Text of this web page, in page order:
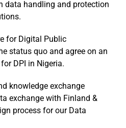
data handling and protection
for Digital Public
status quo and agree on an
DPI in Nigeria.
knowledge exchange
exchange with Finland &
process for our Data